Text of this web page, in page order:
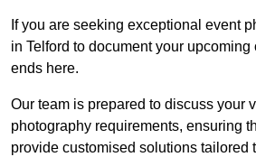
If you are seeking exceptional event
in Telford to document your
ends here.
Our team is prepared to discuss your
photography requirements, ensuring
provide customised solutions tailored